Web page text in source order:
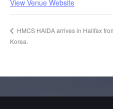
View Venue Website
HMCS HAIDA arrives in Halifax
Korea.